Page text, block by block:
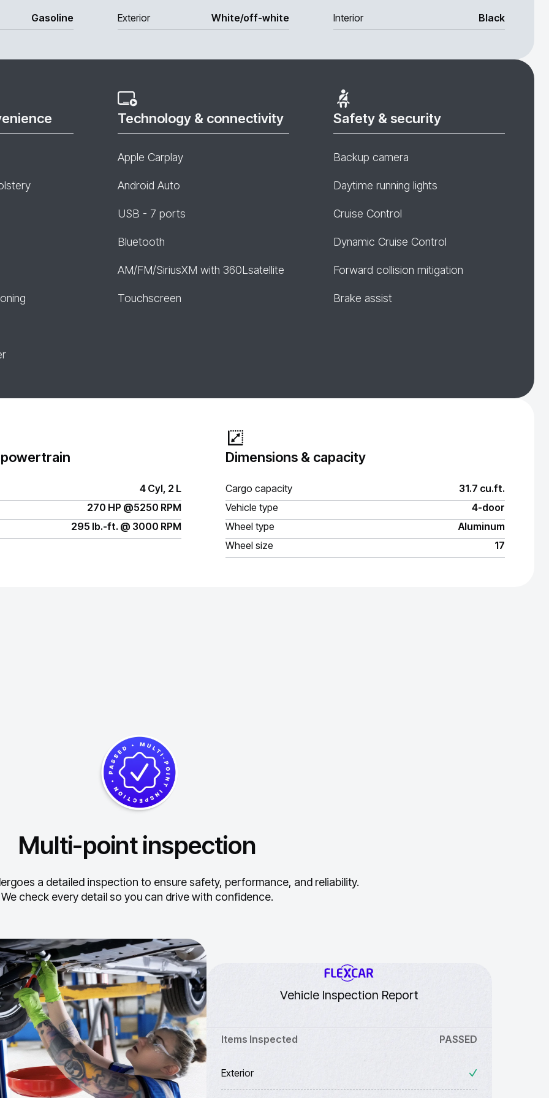
Gasoline Exterior White/off-white Interior Black
Technology & connectivity
Apple Carplay
Android Auto
USB - 7 ports
Bluetooth
AM/FM/SiriusXM with 360Lsatellite
Touchscreen
Safety & security
Backup camera
Daytime running lights
Cruise Control
Dynamic Cruise Control
Forward collision mitigation
Brake assist
4 Cyl, 2 L
270 HP @5250 RPM
295 lb.-ft. @ 3000 RPM
Dimensions & capacity
Cargo capacity
31.7 cu.ft.
Vehicle type
4-door
Wheel type
Aluminum
Wheel size
17
Multi-point inspection
a detailed inspection to ensure safety, performance, and reliability.
We check every detail so you can drive with confidence.
Vehicle Inspection Report
Items Inspected PASSED
Exterior